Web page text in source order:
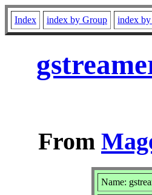
Index index by Group index
From
Name: